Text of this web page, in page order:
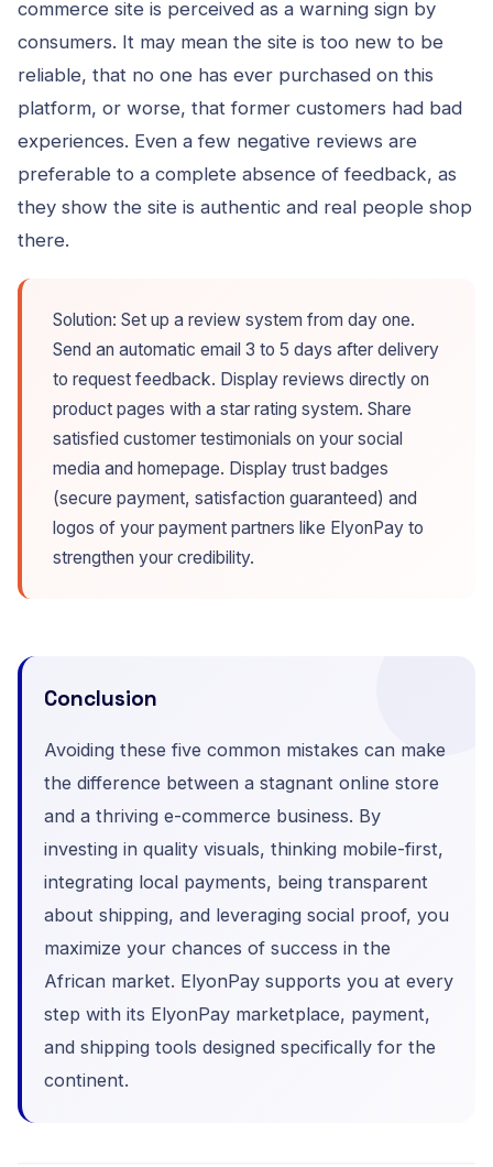
commerce site is perceived as a warning sign by
consumers. It may mean the site is too new to be
reliable, that no one has ever purchased on this
platform, or worse, that former customers had bad
experiences. Even a few negative reviews are
preferable to a complete absence of feedback, as
they show the site is authentic and real people shop
there.
Solution: Set up a review system from day one.
Send an automatic email 3 to 5 days after delivery
to request feedback. Display reviews directly on
product pages with a star rating system. Share
satisfied customer testimonials on your social
media and homepage. Display trust badges
(secure payment, satisfaction guaranteed) and
logos of your payment partners like ElyonPay to
strengthen your credibility.
Conclusion
Avoiding these five common mistakes can make
the difference between a stagnant online store
and a thriving e-commerce business. By
investing in quality visuals, thinking mobile-first,
integrating local payments, being transparent
about shipping, and leveraging social proof, you
maximize your chances of success in the
African market. ElyonPay supports you at every
step with its ElyonPay marketplace, payment,
and shipping tools designed specifically for the
continent.